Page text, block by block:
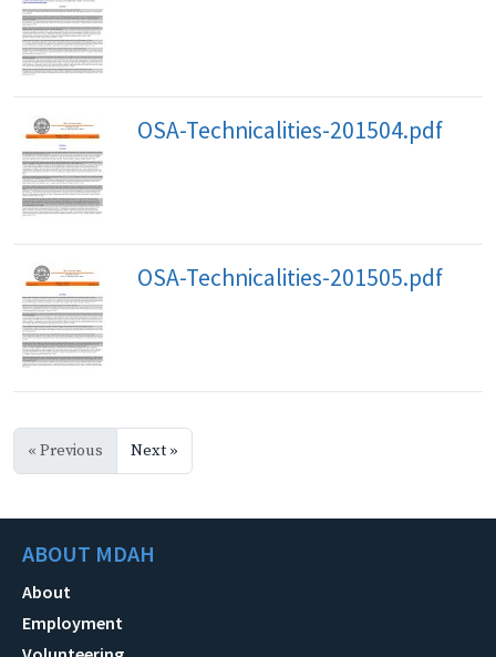
OSA-Technicalities-201504.pdf
OSA-Technicalities-201505.pdf
« Previous Next »
ABOUT MDAH
About
Employment